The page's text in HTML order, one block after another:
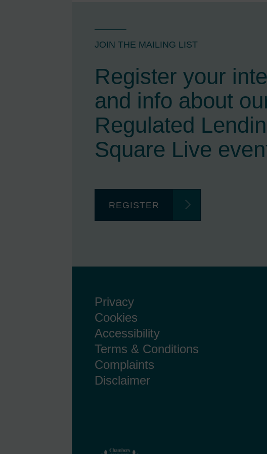
JOIN THE MAILING LIST
Register your
and info about
Regulated
Square Live
REGISTER
Privacy
Cookies
Accessibility
Terms & Conditions
Complaints
Disclaimer